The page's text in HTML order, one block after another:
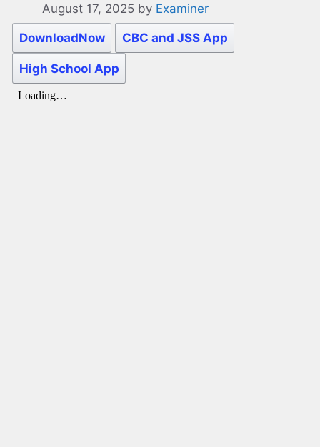
August 17, 2025 by Examiner
DownloadNow CBC and JSS App
High School App